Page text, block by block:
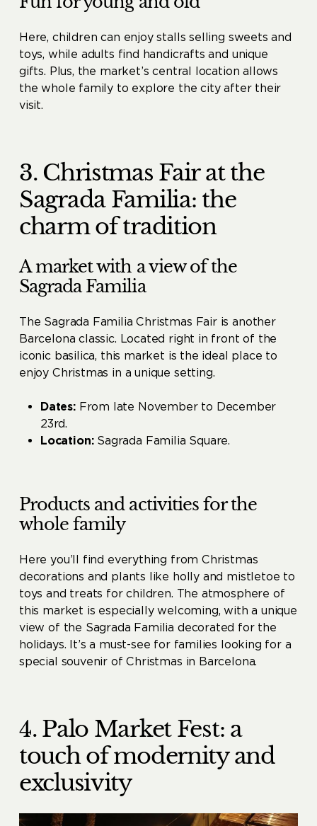
Here, children can enjoy stalls selling sweets and
toys, while adults find handicrafts and unique
gifts. Plus, the market’s central location allows
the whole family to explore the city after their
visit.
3. Christmas Fair at the
Sagrada Familia: the
charm of tradition
A market with a view of the
Sagrada Familia
The Sagrada Familia Christmas Fair is another
Barcelona classic. Located right in front of the
iconic basilica, this market is the ideal place to
enjoy Christmas in a unique setting.
Dates:From late November to December
23rd.
Location: Sagrada Familia Square.
Products and activities for the
whole family
Here you’ll find everything from Christmas
decorations and plants like holly and mistletoe to
toys and treats for children. The atmosphere of
this market is especially welcoming, with a unique
view of the Sagrada Familia decorated for the
holidays. It’s a must-see for families looking for a
special souvenir of Christmas in Barcelona.
4. Palo Market Fest: a
touch of modernity and
exclusivity